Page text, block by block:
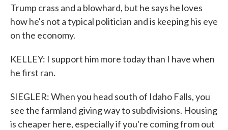
Trump crass and a blowhard, but he says he loves
how he's not a typical politician and is keeping his eye
on the economy.
KELLEY: I support him more today than I have when
he first ran.
SIEGLER: When you head south of Idaho Falls, you
see the farmland giving way to subdivisions. Housing
is cheaper here, especially if you're coming from out